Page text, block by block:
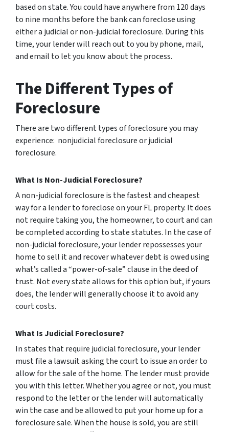
based on state. You could have anywhere from 120 days
to nine months before the bank can foreclose using
either a judicial or non-judicial foreclosure. During this
time, your lender will reach out to you by phone, mail,
and email to let you know about the process.
The Different Types of
Foreclosure
There are two different types of foreclosure you may
experience: nonjudicial foreclosure or judicial
foreclosure.
What Is Non-Judicial Foreclosure?
A non-judicial foreclosure is the fastest and cheapest
way for a lender to foreclose on your FL property. It does
not require taking you, the homeowner, to court and can
be completed according to state statutes. In the case of
non-judicial foreclosure, your lender repossesses your
home to sell it and recover whatever debt is owed using
what’s called a “power-of-sale” clause in the deed of
trust. Not every state allows for this option but, if yours
does, the lender will generally choose it to avoid any
court costs.
What Is Judicial Foreclosure?
In states that require judicial foreclosure, your lender
must file a lawsuit asking the court to issue an order to
allow for the sale of the home. The lender must provide
you with this letter. Whether you agree or not, you must
respond to the letter or the lender will automatically
win the case and be allowed to put your home up for a
foreclosure sale. When the house is sold, you are still